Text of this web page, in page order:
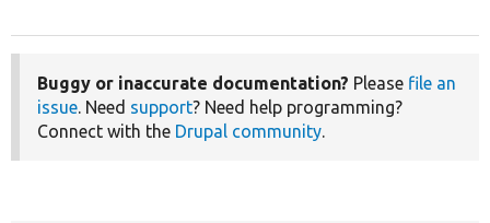
Buggy or inaccurate documentation? Please file an
issue. Need support? Need help programming?
Connect with the Drupal community.